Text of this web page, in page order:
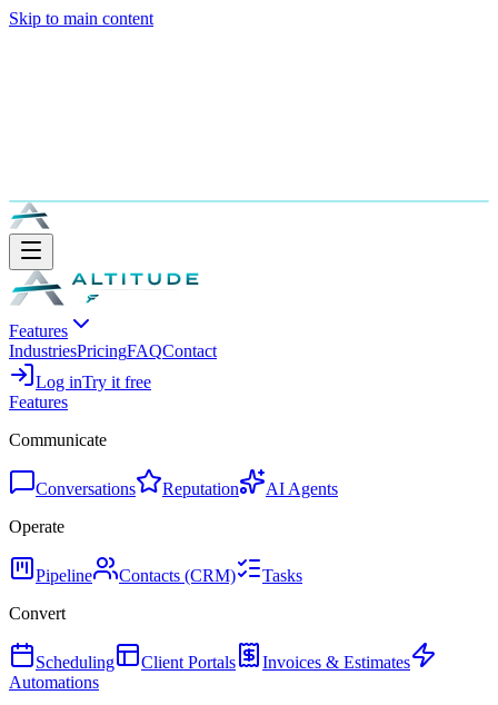
Skip to main content
Features
IndustriesPricingFAQContact
Log inTry it free
Features
Communicate
Conversations Reputation
AI Agents
Operate
Pipeline Contacts (CRM)
Tasks
Convert
Scheduling Client Portals
Invoices & Estimates
Automations